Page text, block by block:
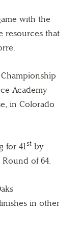
with the
resources that
Academy
in Colorado
for 41st by
Round of 64.
in other